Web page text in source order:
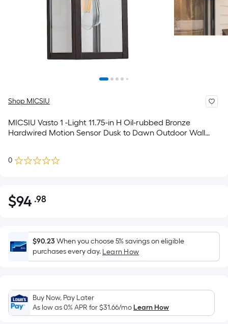
Shop MICSIU
MICSIU Vasto 1 -Light 11.75-in H Oil-rubbed Bronze
Hardwired Motion Sensor Dusk to Dawn Outdoor Wall
0
$94.98
$94 .98Per
Foot
pricing
is
based
the
area
of
$90.23When you choose 5% savings on eligible
purchases every day. Learn How
Buy Now, Pay Later
As low as 0% APR for$31.66/moLearn How